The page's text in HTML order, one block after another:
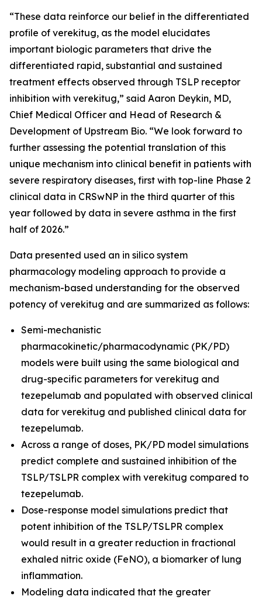
“These data reinforce our belief in the differentiated
profile of verekitug, as the model elucidates
important biologic parameters that drive the
differentiated rapid, substantial and sustained
treatment effects observed through TSLP receptor
inhibition with verekitug,” said Aaron Deykin, MD,
Chief Medical Officer and Head of Research &
Development of Upstream Bio. “We look forward to
further assessing the potential translation of this
unique mechanism into clinical benefit in patients with
severe respiratory diseases, first with top-line Phase 2
clinical data in CRSwNP in the third quarter of this
year followed by data in severe asthma in the first
half of 2026.”
Data presented used an in silico system
pharmacology modeling approach to provide a
mechanism-based understanding for the observed
potency of verekitug and are summarized as follows:
Semi-mechanistic
pharmacokinetic/pharmacodynamic (PK/PD)
models were built using the same biological and
drug-specific parameters for verekitug and
tezepelumab and populated with observed clinical
data for verekitug and published clinical data for
tezepelumab.
Across a range of doses, PK/PD model simulations
predict complete and sustained inhibition of the
TSLP/TSLPR complex with verekitug compared to
tezepelumab.
Dose-response model simulations predict that
potent inhibition of the TSLP/TSLPR complex
would result in a greater reduction in fractional
exhaled nitric oxide (FeNO), a biomarker of lung
inflammation.
Modeling data indicated that the greater